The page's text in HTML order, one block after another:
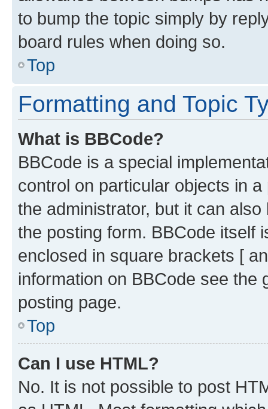
to bump the topic simply by
board rules when doing so.
Top
Formatting and Topic
What is BBCode?
BBCode is a special
control on particular objects in
the administrator, but it can
the posting form. BBCode itself
enclosed in square brackets [
information on BBCode see
posting page.
Top
Can I use HTML?
No. It is not possible to post